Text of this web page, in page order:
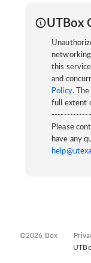
UTBox
this
and
Policy.
full extent
Please
have any
©2026 Box